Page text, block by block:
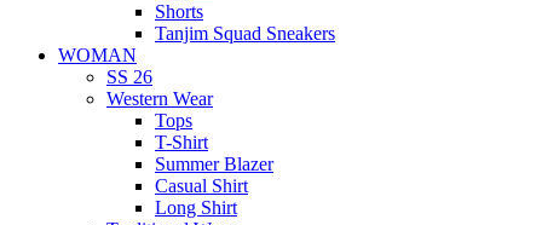
Shorts
Tanjim Squad Sneakers
WOMAN
SS 26
Western Wear
Tops
T-Shirt
Summer Blazer
Casual Shirt
Long Shirt